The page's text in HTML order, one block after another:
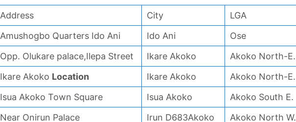
Address City
LGA
Amushogbo Quarters Ido Ani Ido Ani
Ose
Opp. Olukare palace,Ilepa Street Ikare Akoko
Akoko North-E.
Ikare Akoko Location Ikare Akoko
Akoko North-E.
Isua Akoko Town Square Isua Akoko
Akoko South E.
Near Onirun Palace Irun D683Akoko
Akoko North W.